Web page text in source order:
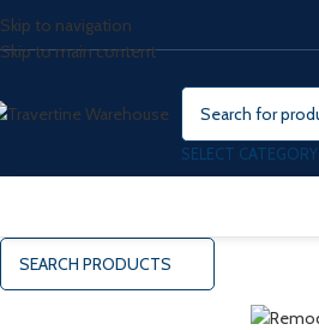
Skip to navigation
Skip to main content
SELECT CATEGORY